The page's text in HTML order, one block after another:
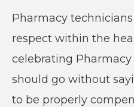
Pharmacy
respect within the
celebrating
should go without
to be properly